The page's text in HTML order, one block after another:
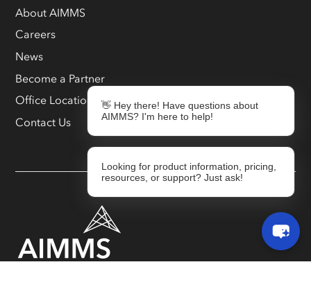
About AIMMS
Careers
News
Become a Partner
Office Locations
Contact Us
👋 Hey there! Have questions about
AIMMS? I'm here to help!
Looking for product information, pricing,
resources, or support? Just ask!